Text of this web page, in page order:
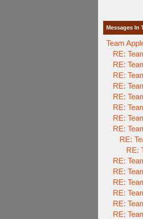
Messages In
Team
RE:
RE:
RE:
RE:
RE:
RE:
RE:
RE:
RE:
RE:
RE:
RE:
RE:
RE:
RE:
RE: